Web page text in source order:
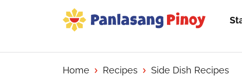
Source
Home Recipes Side Dish Recipes